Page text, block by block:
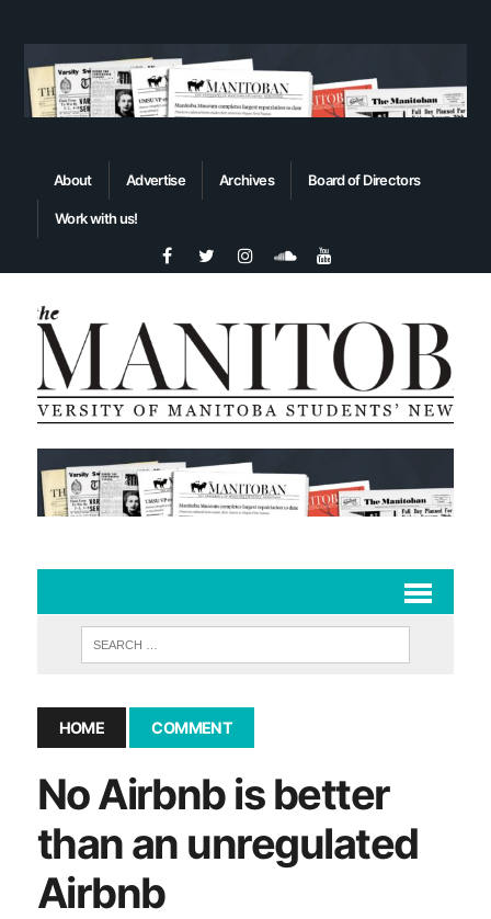
About Advertise Archives Board of Directors
Work with us!
HOME COMMENT
No Airbnb is better
than an unregulated
Airbnb